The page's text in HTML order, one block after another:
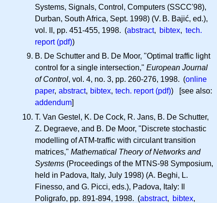
Systems, Signals, Control, Computers (SSCC'98),
Durban, South Africa, Sept. 1998) (V. B. Bajić, ed.),
vol. II, pp. 451-455, 1998. (abstract, bibtex, tech.
report (pdf))
B. De Schutter and B. De Moor, "Optimal traffic light
control for a single intersection," European Journal
of Control, vol. 4, no. 3, pp. 260-276, 1998. (online
paper, abstract, bibtex, tech. report (pdf)) [see also:
addendum]
T. Van Gestel, K. De Cock, R. Jans, B. De Schutter,
Z. Degraeve, and B. De Moor, "Discrete stochastic
modelling of ATM-traffic with circulant transition
matrices," Mathematical Theory of Networks and
Systems (Proceedings of the MTNS-98 Symposium,
held in Padova, Italy, July 1998) (A. Beghi, L.
Finesso, and G. Picci, eds.), Padova, Italy: Il
Poligrafo, pp. 891-894, 1998. (abstract, bibtex,